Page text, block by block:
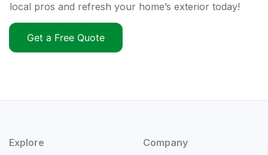
local pros and refresh your home’s exterior today!
Get a Free Quote
Explore Company